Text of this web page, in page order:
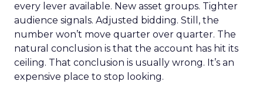
every lever available. New asset groups. Tighter
audience signals. Adjusted bidding. Still, the
number won’t move quarter over quarter. The
natural conclusion is that the account has hit its
ceiling. That conclusion is usually wrong. It’s an
expensive place to stop looking.